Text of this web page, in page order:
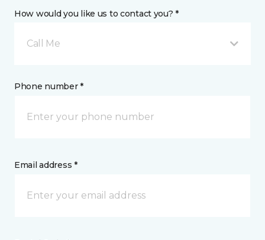
How would you like us to contact you? *
Call Me
Phone number *
Email address *